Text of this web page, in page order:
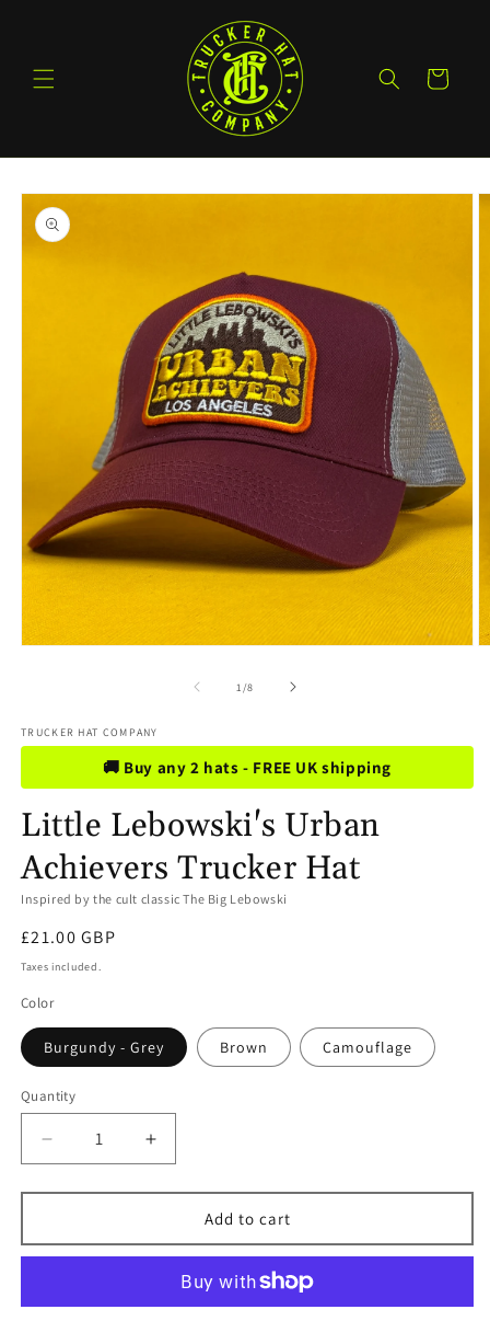
Cart
Skip to
product
information
1 /of
8
TRUCKER HAT COMPANY
🚚 Buy any 2 hats - FREE UK shipping
Little Lebowski's Urban
Achievers Trucker Hat
Inspired by the cult classic The Big Lebowski
Regular
price
£21.00 GBP
Taxes included.
Color
Burgundy - Grey Brown Camouflage
Quantity
Decrease
quantity
for
Lebowski&#39;s
Urban
Trucker
Increase
quantity
for
Lebowski&#39;s
Urban
Achievers
Trucker
Add to cart